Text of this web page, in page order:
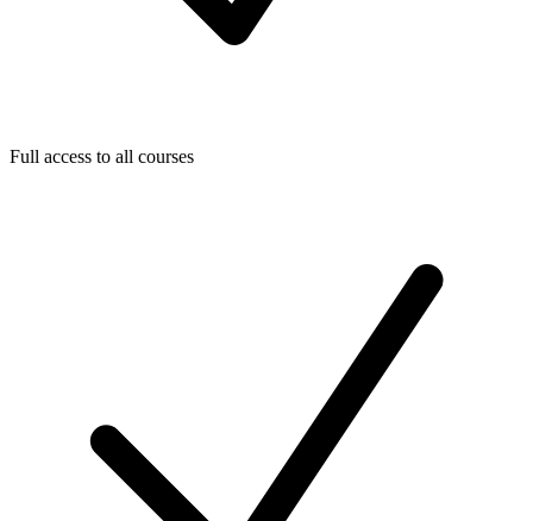
Full access to all courses